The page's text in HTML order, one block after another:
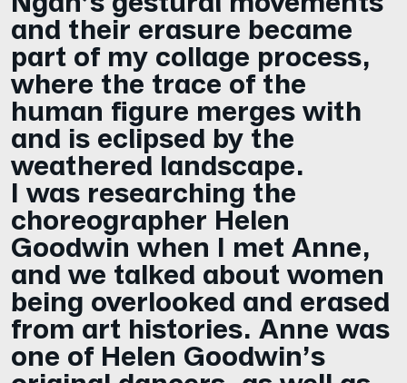
and their erasure became
part of my collage process,
where the trace of the
human figure merges with
and is eclipsed by the
weathered landscape.
I was researching the
choreographer Helen
Goodwin when I met Anne,
and we talked about women
being overlooked and erased
from art histories. Anne was
one of Helen Goodwin’s